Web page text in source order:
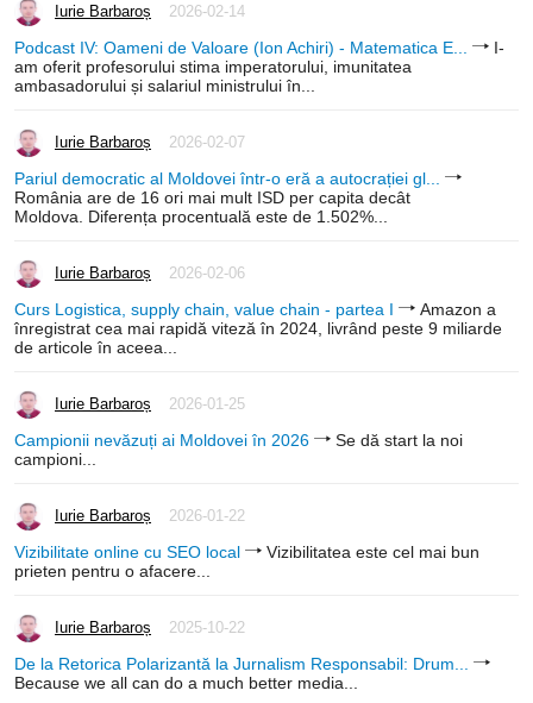
Iurie Barbaroș 2026-02-14
Podcast IV: Oameni de Valoare (Ion Achiri) - Matematica E...
I-
am oferit profesorului stima imperatorului, imunitatea
ambasadorului și salariul ministrului în...
Iurie Barbaroș 2026-02-07
Pariul democratic al Moldovei într-o eră a autocrației gl...
România are de 16 ori mai mult ISD per capita decât
Moldova. Diferența procentuală este de 1.502%...
Iurie Barbaroș 2026-02-06
Curs Logistica, supply chain, value chain - partea I
Amazon a
înregistrat cea mai rapidă viteză în 2024, livrând peste 9 miliarde
de articole în aceea...
Iurie Barbaroș 2026-01-25
Campionii nevăzuți ai Moldovei în 2026
Se dă start la noi
campioni...
Iurie Barbaroș 2026-01-22
Vizibilitate online cu SEO local
Vizibilitatea este cel mai bun
prieten pentru o afacere...
Iurie Barbaroș 2025-10-22
De la Retorica Polarizantă la Jurnalism Responsabil: Drum...
Because we all can do a much better media...